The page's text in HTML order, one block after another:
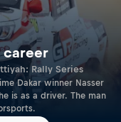
career
Rally Series
Dakar winner Nasser
is as a driver. The man